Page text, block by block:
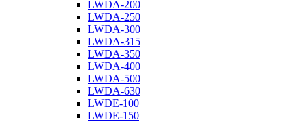
LWDA-200
LWDA-250
LWDA-300
LWDA-315
LWDA-350
LWDA-400
LWDA-500
LWDA-630
LWDE-100
LWDE-150